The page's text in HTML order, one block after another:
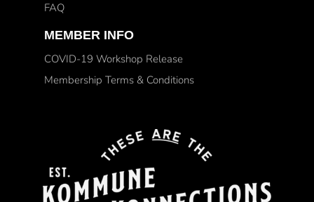
FAQ
MEMBER INFO
COVID-19 Workshop Release
Membership Terms & Conditions